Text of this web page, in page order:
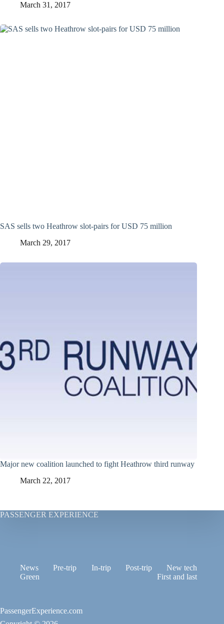
March 31, 2017
SAS sells two Heathrow slot-pairs for USD 75 million
March 29, 2017
Major new coalition launched to fight Heathrow third runway
March 22, 2017
PASSENGER EXPERIENCE
News Pre-trip In-trip Post-trip
New tech
Green
First and last
PassengerExperience.com